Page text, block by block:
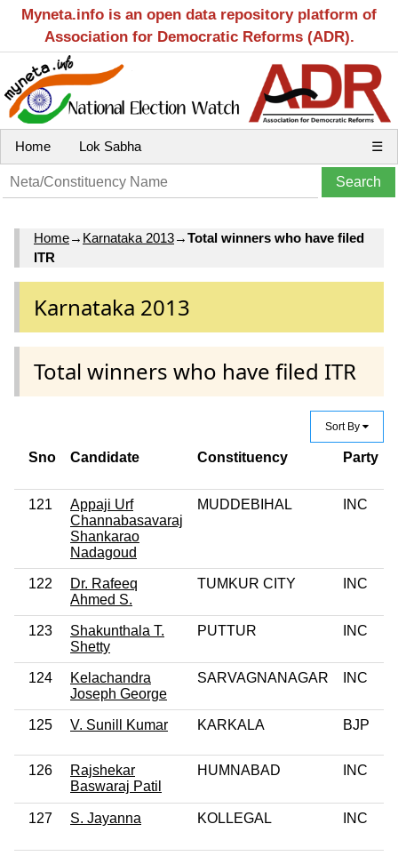
Myneta.info is an open data repository platform of
Association for Democratic Reforms (ADR).
Home Lok Sabha ☰
Home→ Karnataka 2013→Total winners who have filed
ITR
Karnataka 2013
Total winners who have filed ITR
Sort By
Sno Candidate Constituency Party
121
Appaji Urf
Channabasavaraj
Shankarao
Nadagoud
MUDDEBIHAL INC
122
Dr. Rafeeq
Ahmed S.
TUMKUR CITY INC
123
Shakunthala T.
Shetty
PUTTUR INC
124
Kelachandra
Joseph George
SARVAGNANAGAR INC
125 V. Sunill Kumar KARKALA BJP
126
Rajshekar
Baswaraj Patil
HUMNABAD INC
127 S. Jayanna KOLLEGAL INC